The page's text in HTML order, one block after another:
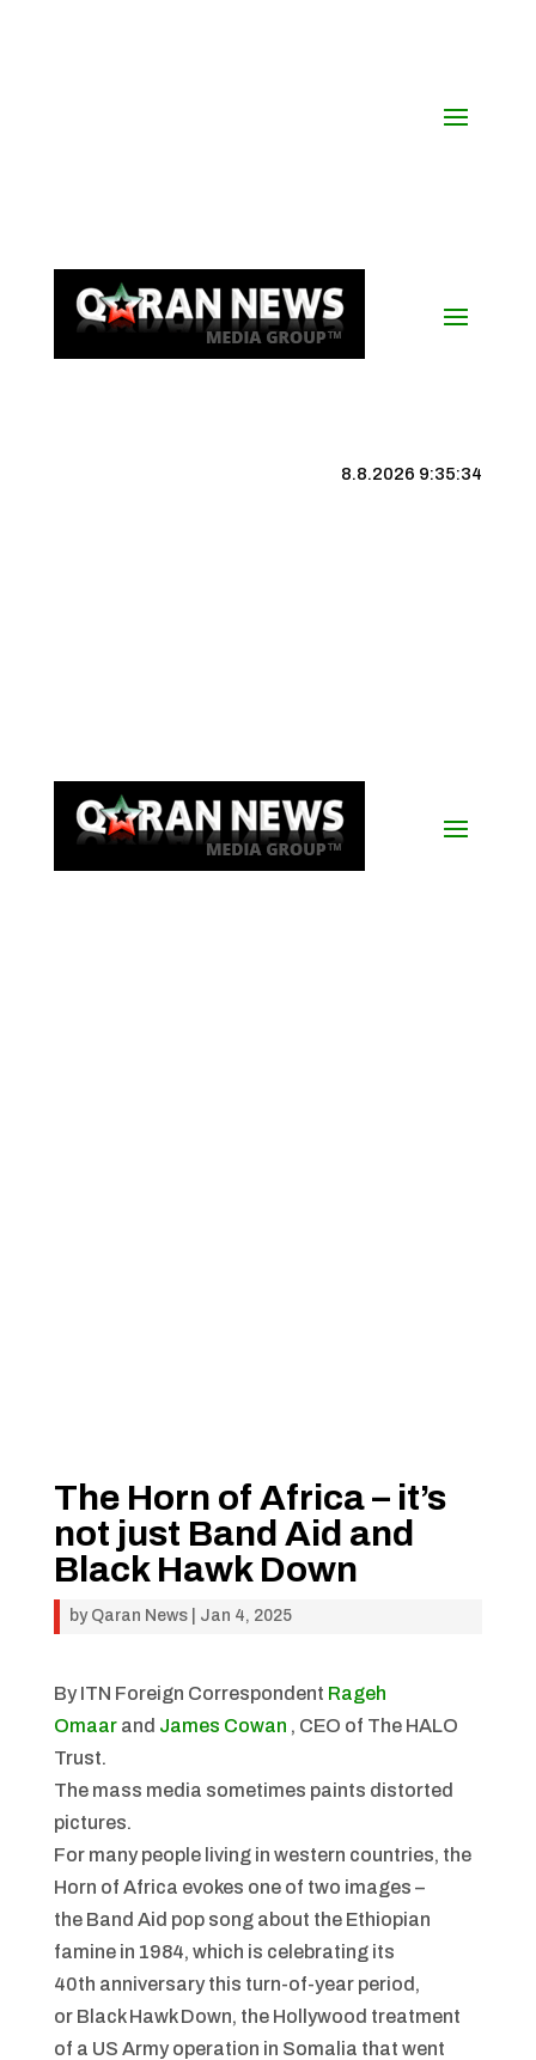
8.8.2026 9:35:35
The Horn of Africa – it’s
not just Band Aid and
Black Hawk Down
by Qaran News| Jan 4, 2025
By ITN Foreign Correspondent Rageh
Omaar and James Cowan , CEO of The HALO
Trust.
The mass media sometimes paints distorted
pictures.
For many people living in western countries, the
Horn of Africa evokes one of two images –
the Band Aid pop song about the Ethiopian
famine in 1984, which is celebrating its
40th anniversary this turn-of-year period,
or Black Hawk Down, the Hollywood treatment
of a US Army operation in Somalia that went